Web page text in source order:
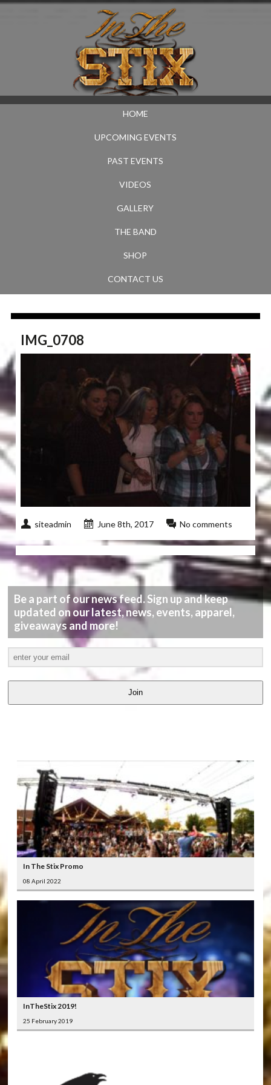
HOME
UPCOMING EVENTS
PAST EVENTS
VIDEOS
GALLERY
THE BAND
SHOP
CONTACT US
IMG_0708
siteadmin June 8th, 2017 No comments
Be a part of our news feed. Sign up and keep
updated on our latest, news, events, apparel,
giveaways and more!
Join
In The Stix Promo
08 April 2022
InTheStix 2019!
25 February 2019